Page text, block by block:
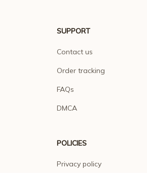
SUPPORT
Contact us
Order tracking
FAQs
DMCA
POLICIES
Privacy policy